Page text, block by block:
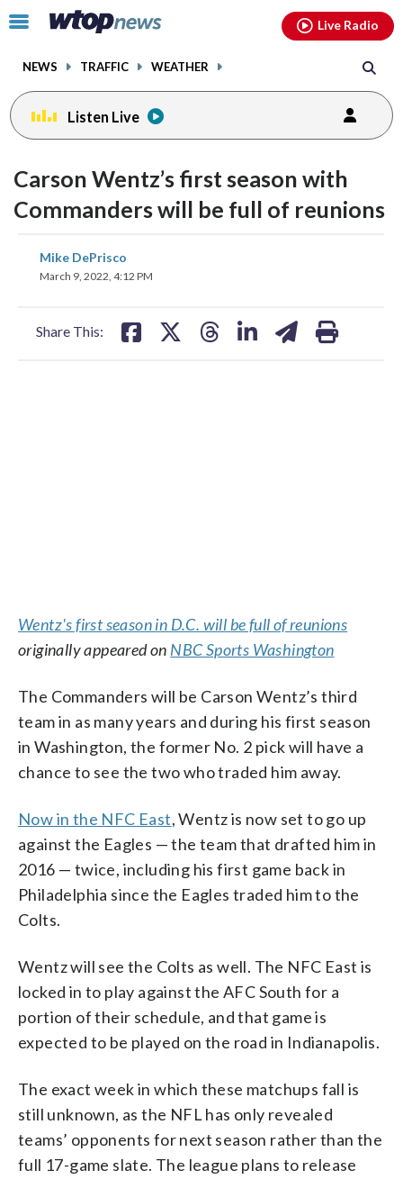
Click
toggle
menu.
NEWS TRAFFIC WEATHER
Live Radio
Listen Live
Carson Wentz’s first season with
Commanders will be full of reunions
Mike DePrisco
March 9, 2022, 4:12 PM
Share This:
on
Wentz's first season in D.C. will be full of reunions
originally appeared on NBC Sports Washington
The Commanders will be Carson Wentz’s third
team in as many years and during his first season
in Washington, the former No. 2 pick will have a
chance to see the two who traded him away.
Now in the NFC East, Wentz is now set to go up
against the Eagles — the team that drafted him in
2016 — twice, including his first game back in
Philadelphia since the Eagles traded him to the
Colts.
Wentz will see the Colts as well. The NFC East is
locked in to play against the AFC South for a
portion of their schedule, and that game is
expected to be played on the road in Indianapolis.
The exact week in which these matchups fall is
still unknown, as the NFL has only revealed
teams’ opponents for next season rather than the
full 17-game slate. The league plans to release
facebookinstagram youtubethreads